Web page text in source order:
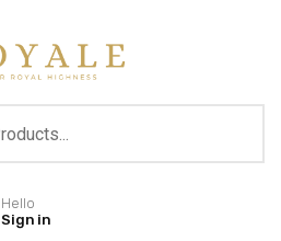
Hello
Sign in